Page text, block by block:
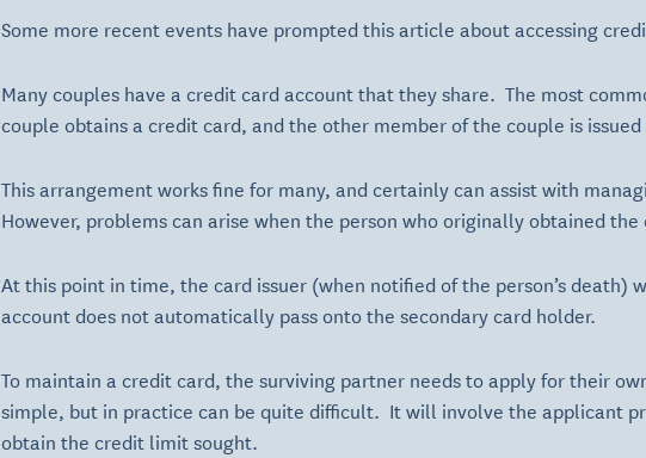
Some more recent events have prompted this article about accessing
Many couples have a credit card account that they share. The most
couple obtains a credit card, and the other member of the couple is
This arrangement works fine for many, and certainly can assist with
However, problems can arise when the person who originally obtained the
At this point in time, the card issuer (when notified of the person’s
account does not automatically pass onto the secondary card holder.
To maintain a credit card, the surviving partner needs to apply for their
simple, but in practice can be quite difficult. It will involve the applicant
obtain the credit limit sought.